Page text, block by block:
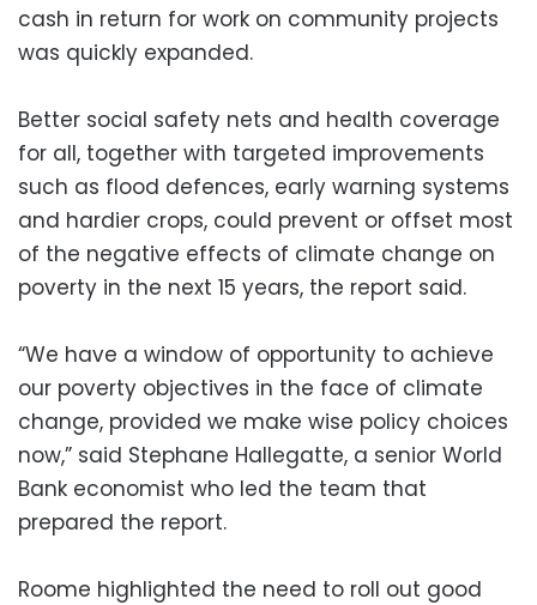
cash in return for work on community projects
was quickly expanded.
Better social safety nets and health coverage
for all, together with targeted improvements
such as flood defences, early warning systems
and hardier crops, could prevent or offset most
of the negative effects of climate change on
poverty in the next 15 years, the report said.
“We have a window of opportunity to achieve
our poverty objectives in the face of climate
change, provided we make wise policy choices
now,” said Stephane Hallegatte, a senior World
Bank economist who led the team that
prepared the report.
Roome highlighted the need to roll out good